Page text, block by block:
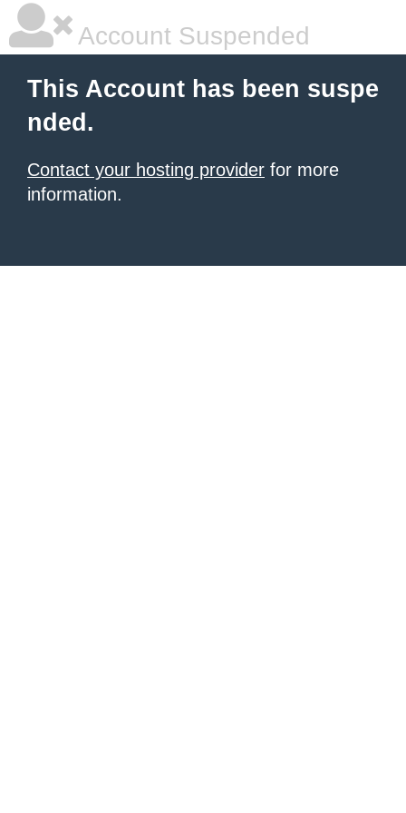
Account Suspended
This Account has been suspe
nded.
Contact your hosting provider for more
information.